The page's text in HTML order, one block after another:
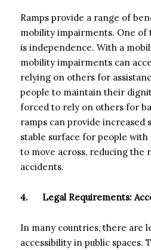
Ramps provide a range of
mobility impairments. One of
is independence. With a
mobility impairments can
relying on others for
people to maintain their
forced to rely on others for
ramps can provide increased
stable surface for people
to move across, reducing the
accidents.
4. Legal Requirements:
In many countries, there are
accessibility in public spaces.